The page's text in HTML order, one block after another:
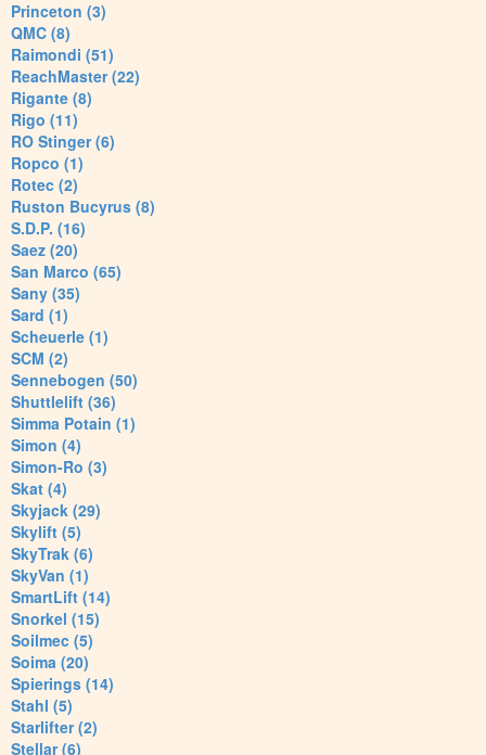
Princeton (3)
QMC (8)
Raimondi (51)
ReachMaster (22)
Rigante (8)
Rigo (11)
RO Stinger (6)
Ropco (1)
Rotec (2)
Ruston Bucyrus (8)
S.D.P. (16)
Saez (20)
San Marco (65)
Sany (35)
Sard (1)
Scheuerle (1)
SCM (2)
Sennebogen (50)
Shuttlelift (36)
Simma Potain (1)
Simon (4)
Simon-Ro (3)
Skat (4)
Skyjack (29)
Skylift (5)
SkyTrak (6)
SkyVan (1)
SmartLift (14)
Snorkel (15)
Soilmec (5)
Soima (20)
Spierings (14)
Stahl (5)
Starlifter (2)
Stellar (6)